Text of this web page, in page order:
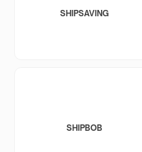
SHIPSAVING
SHIPBOB